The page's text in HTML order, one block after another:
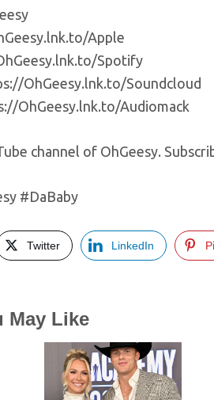
Apple
Spotify
OhGeesy.lnk.to/Soundcloud
OhGeesy.lnk.to/Audiomack
channel of OhGeesy.
#DaBaby
Twitter LinkedIn
May Like